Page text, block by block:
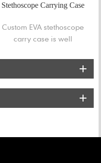
Stethoscope Carrying Case
Custom EVA stethoscope
carry case is well
protect your stethoscope